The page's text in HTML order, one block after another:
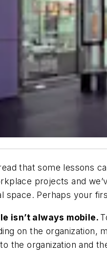
that some lessons
projects and
space. Perhaps your
isn’t always mobile.
on the organization,
the organization and